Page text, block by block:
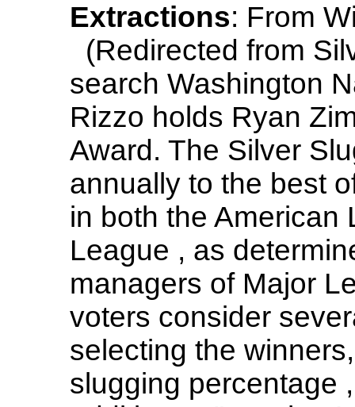
Extractions: From
(Redirected from
search Washington
Rizzo holds Ryan
Award. The Silver
annually to the best
in both the American
League , as
managers of Major
voters consider
selecting the
slugging percentage